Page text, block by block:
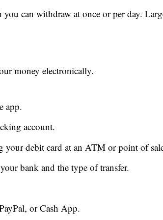
can withdraw at once or per day.
money electronically.
app.
account.
your debit card at an ATM or point of
bank and the type of transfer.
or Cash App.